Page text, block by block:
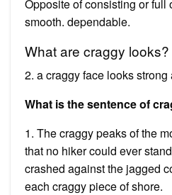
Opposite of consisting or full
smooth. dependable.
What are craggy looks?
2. a craggy face looks
What is the sentence of
1. The craggy peaks of the
that no hiker could ever
crashed against the jagged
each craggy piece of shore.